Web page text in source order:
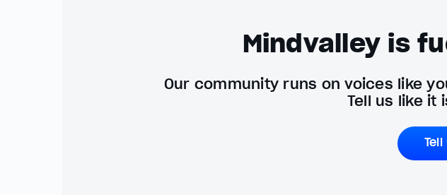
Mindvalley is
Our community runs on voices like
Tell us like it